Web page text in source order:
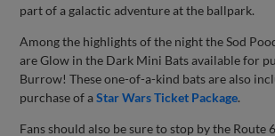
part of a galactic adventure at the ballpark.
Among the highlights of the night the Sod
are Glow in the Dark Mini Bats available for
Burrow! These one-of-a-kind bats are also
purchase of aStar Wars Ticket Package.
Fans should also be sure to stop by the Route